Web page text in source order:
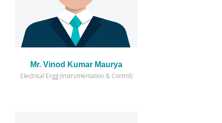
Mr. Vinod Kumar Maurya
Electrical Engg (Instrumentation & Control)